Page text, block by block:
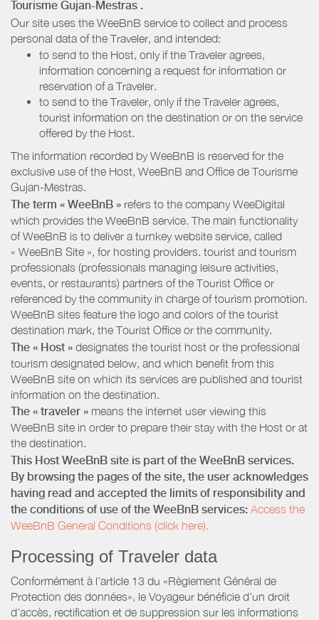
Tourisme Gujan-Mestras .
Our site uses the WeeBnB service to collect and process
personal data of the Traveler, and intended:
to send to the Host, only if the Traveler agrees,
information concerning a request for information or
reservation of a Traveler.
to send to the Traveler, only if the Traveler agrees,
tourist information on the destination or on the service
offered by the Host.
The information recorded by WeeBnB is reserved for the
exclusive use of the Host, WeeBnB and Office de Tourisme
Gujan-Mestras.
The term « WeeBnB » refers to the company WeeDigital
which provides the WeeBnB service. The main functionality
of WeeBnB is to deliver a turnkey website service, called
« WeeBnB Site », for hosting providers. tourist and tourism
professionals (professionals managing leisure activities,
events, or restaurants) partners of the Tourist Office or
referenced by the community in charge of tourism promotion.
WeeBnB sites feature the logo and colors of the tourist
destination mark, the Tourist Office or the community.
The « Host » designates the tourist host or the professional
tourism designated below, and which benefit from this
WeeBnB site on which its services are published and tourist
information on the destination.
The « traveler » means the internet user viewing this
WeeBnB site in order to prepare their stay with the Host or at
the destination.
This Host WeeBnB site is part of the WeeBnB services.
By browsing the pages of the site, the user acknowledges
having read and accepted the limits of responsibility and
the conditions of use of the WeeBnB services: Access the
WeeBnB General Conditions (click here).
Processing of Traveler data
Conformément à l’article 13 du «Règlement Général de
Protection des données», le Voyageur bénéficie d’un droit
d’accès, rectification et de suppression sur les informations